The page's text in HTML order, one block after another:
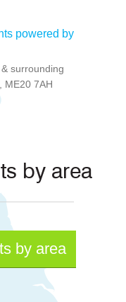
powered by
surrounding
ME20 7AH
by area
by area